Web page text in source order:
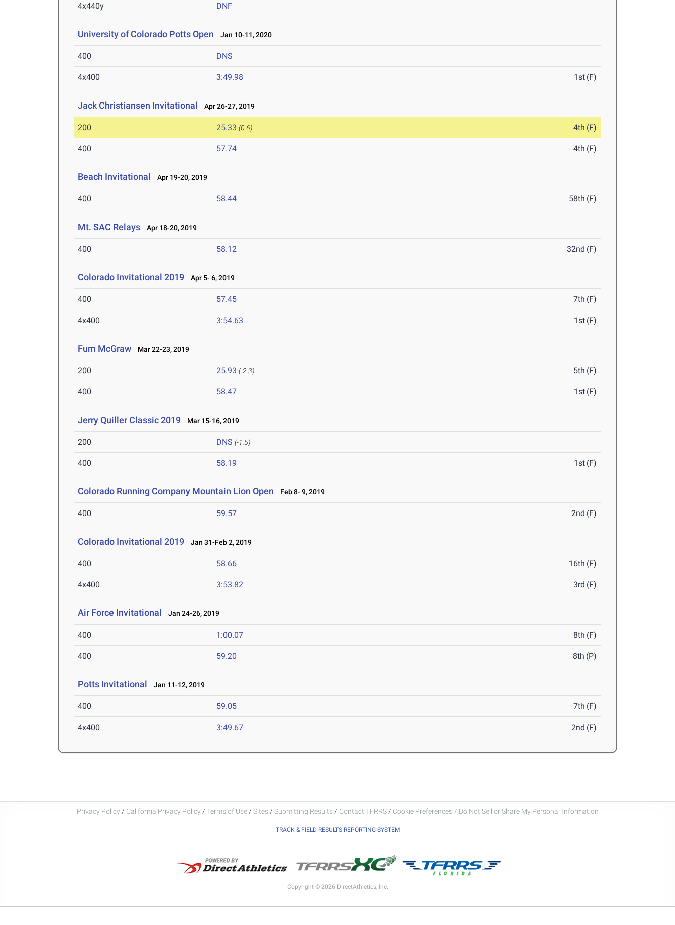
4x440y DNF
University of Colorado Potts Open Jan 10-11, 2020
400 DNS
4x400 3:49.98 1st (F)
Jack Christiansen Invitational Apr 26-27, 2019
200 25.33 (0.6) 4th (F)
400 57.74 4th (F)
Beach Invitational Apr 19-20, 2019
400 58.44 58th (F)
Mt. SAC Relays Apr 18-20, 2019
400 58.12 32nd (F)
Colorado Invitational 2019 Apr 5- 6, 2019
400 57.45 7th (F)
4x400 3:54.63 1st (F)
Fum McGraw Mar 22-23, 2019
200 25.93 (-2.3) 5th (F)
400 58.47 1st (F)
Jerry Quiller Classic 2019 Mar 15-16, 2019
200 DNS (-1.5)
400 58.19 1st (F)
Colorado Running Company Mountain Lion Open Feb 8- 9, 2019
400 59.57 2nd (F)
Colorado Invitational 2019 Jan 31-Feb 2, 2019
400 58.66 16th (F)
4x400 3:53.82 3rd (F)
Air Force Invitational Jan 24-26, 2019
400 1:00.07 8th (F)
400 59.20 8th (P)
Potts Invitational Jan 11-12, 2019
400 59.05 7th (F)
4x400 3:49.67 2nd (F)
Privacy Policy / California Privacy Policy / Terms of Use / Sites / Submitting Results / Contact TFRRS / Cookie Preferences / Do Not Sell or Share My Personal Information
TRACK & FIELD RESULTS REPORTING SYSTEM
Copyright © 2026 DirectAthletics, Inc.